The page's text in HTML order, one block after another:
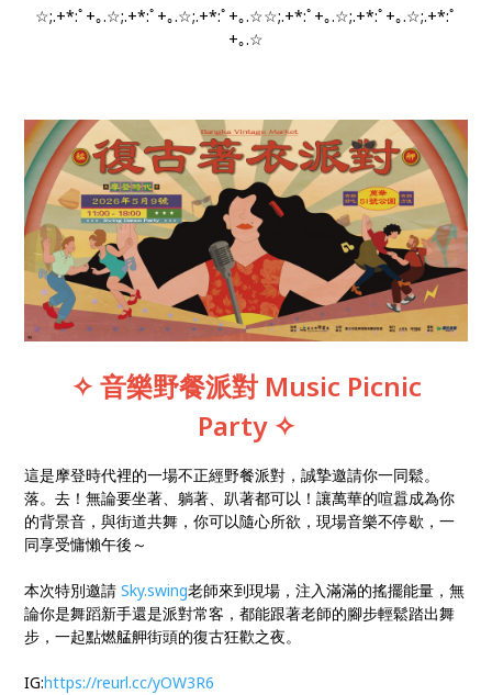
☆;.+*:ﾟ+｡.☆;.+*:ﾟ+｡.☆;.+*:ﾟ+｡.☆☆;.+*:ﾟ+｡.☆;.+*:ﾟ+｡.☆;.+*:ﾟ
+｡.☆
✧ 音樂野餐派對Music Picnic
Party ✧
這是摩登時代裡的一場不正經野餐派對，誠摯邀請你一同鬆。
落。去！無論要坐著、躺著、趴著都可以！讓萬華的喧囂成為你
的背景音，與街道共舞，你可以隨心所欲，現場音樂不停歇，一
同享受慵懶午後～
本次特別邀請Sky.swing老師來到現場，注入滿滿的搖擺能量，無
論你是舞蹈新手還是派對常客，都能跟著老師的腳步輕鬆踏出舞
步，一起點燃艋舺街頭的復古狂歡之夜。
IG:https://reurl.cc/yOW3R6